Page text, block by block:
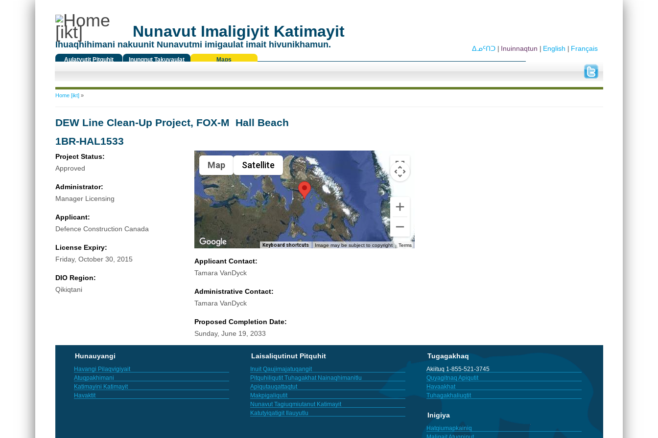
Nunavut Imaligiyit Katimayit
Ihuaqhihimani nakuunit Nunavutmi imigaulat imait hivunikhamun.
Aulatyutit Pitquhit
Inungnut Takuyaulat
Maps
Français
English
Inuinnaqtun
ᐃᓄᑦᑎᑐ
You are here
Home [ikt]»
DEW Line Clean-Up Project, FOX-M  Hall Beach
1BR-HAL1533
Project Status:
Approved
Administrator:
Manager Licensing
Applicant:
Defence Construction Canada
License Expiry:
Friday, October 30, 2015
DIO Region:
Qikiqtani
Map Satellite
Keyboard shortcuts Image may be subject to copyright Terms
Applicant Contact:
Tamara VanDyck
Administrative Contact:
Tamara VanDyck
Proposed Completion Date:
Sunday, June 19, 2033
Hunauyangi
Havangi Pilaqvigiyait
Atuqpakhimani
Katimayini Katimayit
Havaktit
Laisaliqutinut Pitquhit
Inuit Qaujimajatuqangit
Pitquhiliqutit Tuhagakhat Nainaqhimanitlu
Apiqutauqattaqtut
Makpigaliqutit
Nunavut Tagiuqmiutanut Katimayit
Katutyiqatigit Ilauyutlu
Tugagakhaq
Akiituq 1-855-521-3745
Quyagitnaq Apiqutit
Havaakhat
Tuhagakhaliuqtit
Inigiya
Hatqiumapkainiq